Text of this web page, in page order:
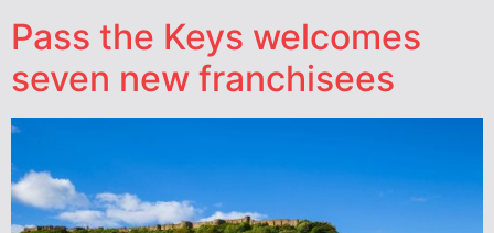
Pass the Keys welcomes
seven new franchisees